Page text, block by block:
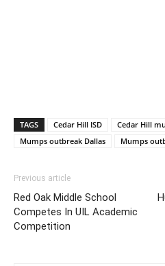
TAGS Cedar Hill ISD
Cedar Hill
Mumps outbreak Dallas
Mumps
Previous article
Red Oak Middle School
Competes In UIL Academic
Competition